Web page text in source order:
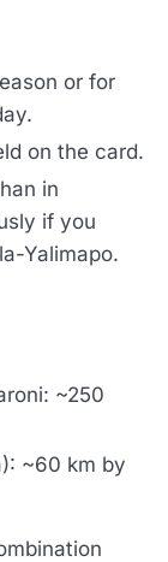
or for
on the card.
in
if you
Yalimapo.
~250
~60 km by